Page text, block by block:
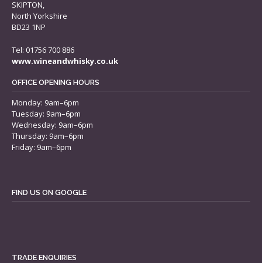
SKIPTON,
North Yorkshire
BD23 1NP
Tel: 01756 700 886
www.wineandwhisky.co.uk
OFFICE OPENING HOURS
Monday: 9am–6pm
Tuesday: 9am–6pm
Wednesday: 9am–6pm
Thursday: 9am–6pm
Friday: 9am–6pm
FIND US ON GOOGLE
TRADE ENQUIRIES